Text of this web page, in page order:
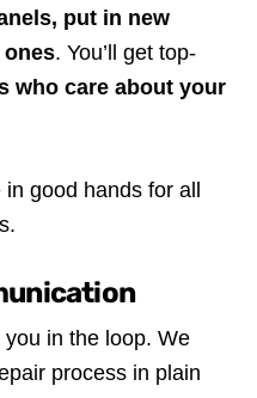
put in new
ones. You’ll get top-
who care about your
good hands for all
in the loop. We
process in plain